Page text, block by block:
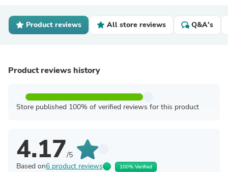
Product reviews All store reviews Q&A's
Product reviews history
Store published 100% of verified reviews for this product
4.17/5
Based on6 product reviews 100% Verified